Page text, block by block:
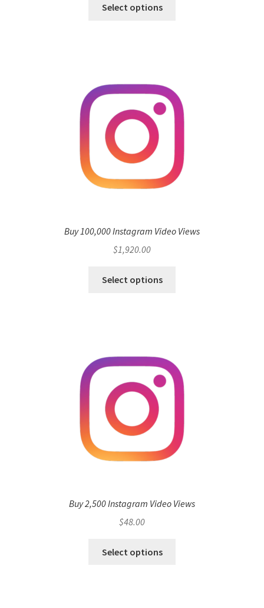
Select options
Buy 100,000 Instagram Video Views
$1,920.00
Select options
Buy 2,500 Instagram Video Views
$48.00
Select options